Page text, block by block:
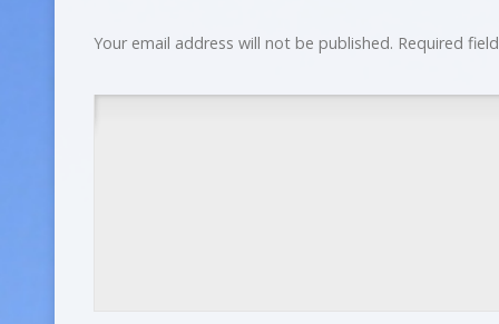
Your email address will not be published. Required